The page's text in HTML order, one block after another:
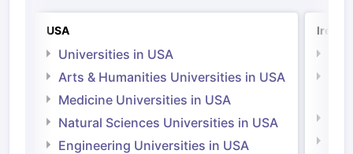
USA
Universities in USA
Arts & Humanities Universities in USA
Medicine Universities in USA
Natural Sciences Universities in USA
Engineering Universities in USA